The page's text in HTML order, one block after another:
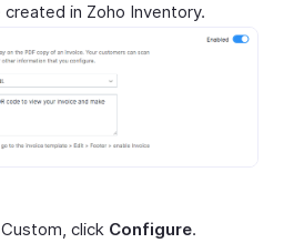
in Zoho Inventory.
click Configure.